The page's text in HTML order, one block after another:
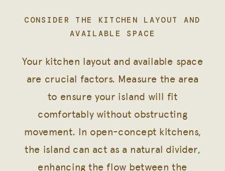
CONSIDER THE KITCHEN LAYOUT AND
AVAILABLE SPACE
Your kitchen layout and available space
are crucial factors. Measure the area
to ensure your island will fit
comfortably without obstructing
movement. In open-concept kitchens,
the island can act as a natural divider,
enhancing the flow between the